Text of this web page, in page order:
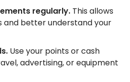
regularly. This allows
and better understand your
Use your points or cash
advertising, or equipment